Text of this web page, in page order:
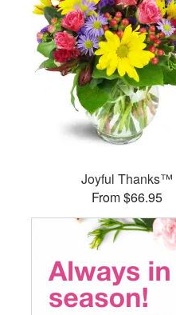
Joyful Thanks™
From $66.95